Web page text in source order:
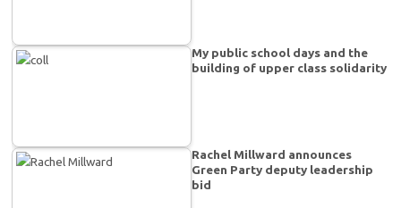
My public school days and the
building of upper class solidarity
Rachel Millward announces
Green Party deputy leadership
bid